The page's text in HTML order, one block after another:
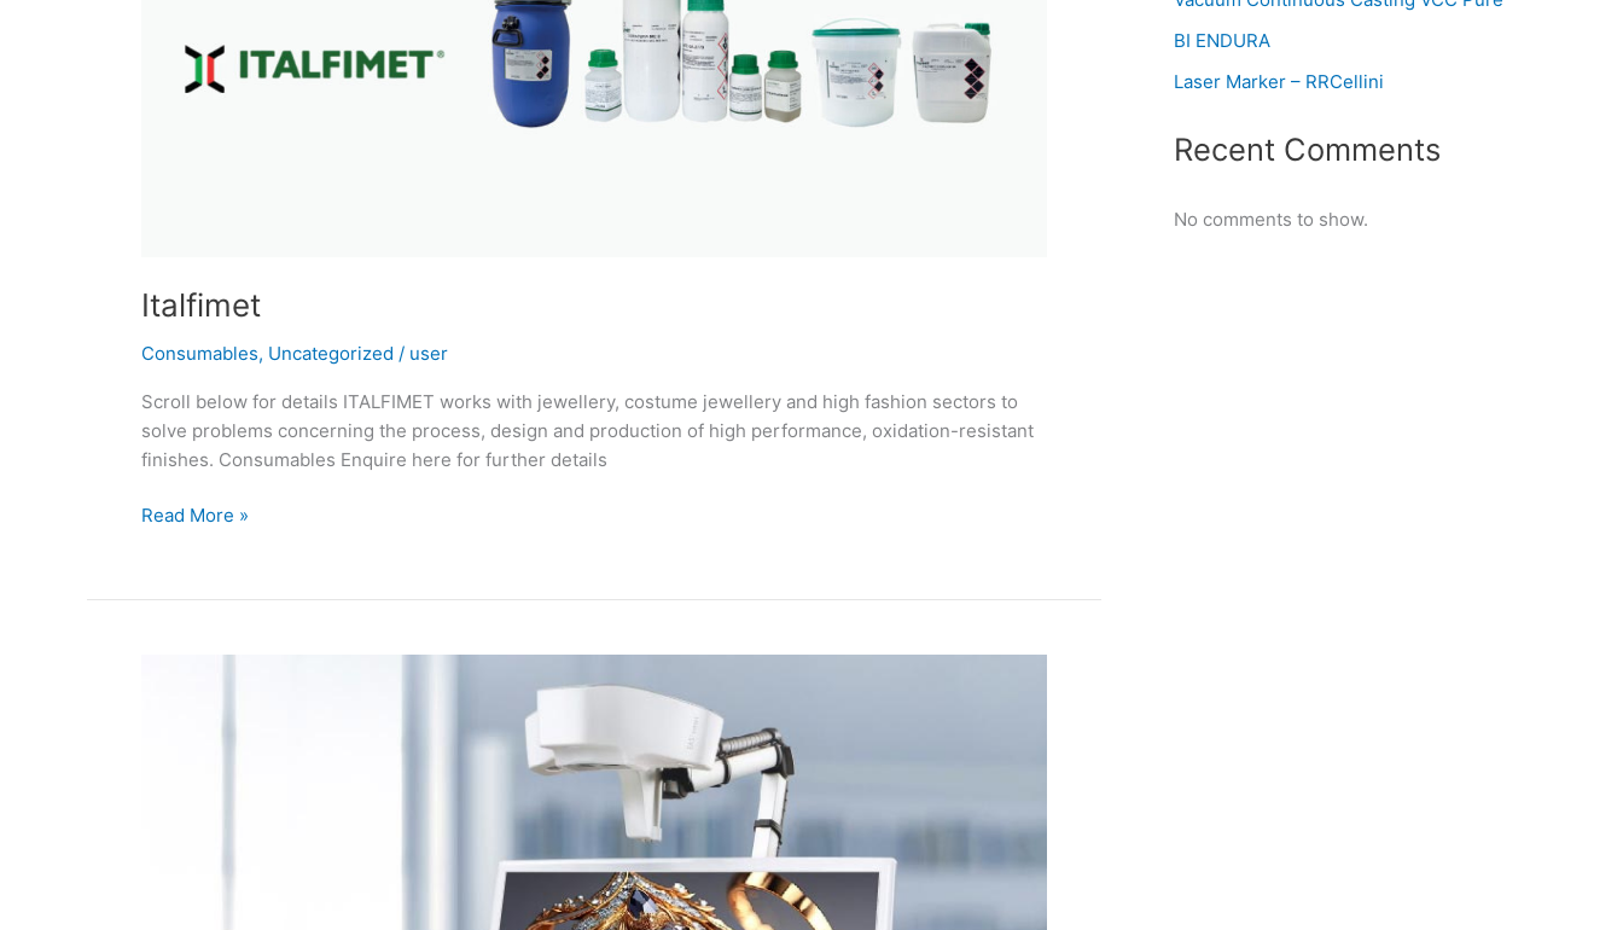
Italfimet
Consumables, Uncategorized / user
Scroll below for details ITALFIMET works with jewellery, costume jewellery and high fashion sectors to
solve problems concerning the process, design and production of high performance, oxidation-resistant
finishes. Consumables Enquire here for further details
Read More »
BI ENDURA
Laser Marker – RRCellini
Recent Comments
No comments to show.